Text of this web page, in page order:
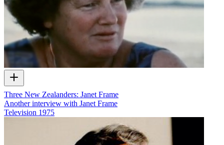
Three New Zealanders: Janet Frame
Another interview with Janet Frame
Television 1975